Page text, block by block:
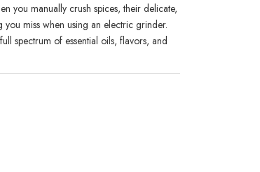
you manually crush spices, their delicate,
you miss when using an electric grinder.
spectrum of essential oils, flavors, and